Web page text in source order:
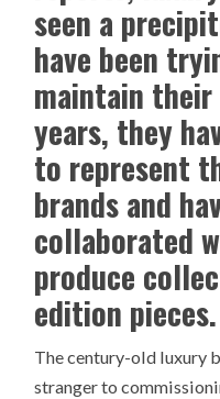
seen a
have been
maintain their
years, they
to represent
brands and
collaborated
produce
edition pieces.
The century-old luxury
stranger to